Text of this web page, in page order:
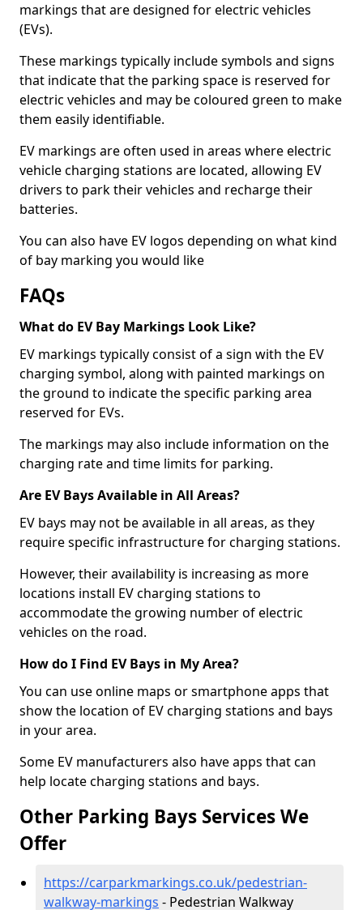
markings that are designed for electric vehicles
(EVs).
These markings typically include symbols and signs
that indicate that the parking space is reserved for
electric vehicles and may be coloured green to make
them easily identifiable.
EV markings are often used in areas where electric
vehicle charging stations are located, allowing EV
drivers to park their vehicles and recharge their
batteries.
You can also have EV logos depending on what kind
of bay marking you would like
FAQs
What do EV Bay Markings Look Like?
EV markings typically consist of a sign with the EV
charging symbol, along with painted markings on
the ground to indicate the specific parking area
reserved for EVs.
The markings may also include information on the
charging rate and time limits for parking.
Are EV Bays Available in All Areas?
EV bays may not be available in all areas, as they
require specific infrastructure for charging stations.
However, their availability is increasing as more
locations install EV charging stations to
accommodate the growing number of electric
vehicles on the road.
How do I Find EV Bays in My Area?
You can use online maps or smartphone apps that
show the location of EV charging stations and bays
in your area.
Some EV manufacturers also have apps that can
help locate charging stations and bays.
Other Parking Bays Services We
Offer
https://carparkmarkings.co.uk/pedestrian-
walkway-markings - Pedestrian Walkway